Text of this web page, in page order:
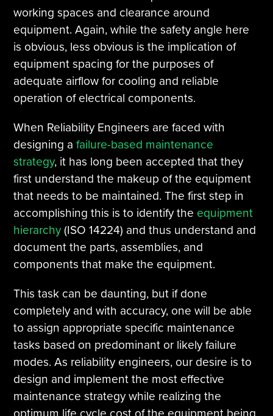
working spaces and clearance around
equipment. Again, while the safety angle here
is obvious, less obvious is the implication of
equipment spacing for the purposes of
adequate airflow for cooling and reliable
operation of electrical components.
When Reliability Engineers are faced with
designing afailure-based maintenance
strategy, it has long been accepted that they
first understand the makeup of the equipment
that needs to be maintained. The first step in
accomplishing this is to identify the equipment
hierarchy(ISO 14224) and thus understand and
document the parts, assemblies, and
components that make the equipment.
This task can be daunting, but if done
completely and with accuracy, one will be able
to assign appropriate specific maintenance
tasks based on predominant or likely failure
modes. As reliability engineers, our desire is to
design and implement the most effective
maintenance strategy while realizing the